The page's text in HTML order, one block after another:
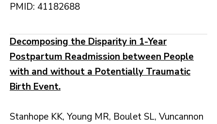
PMID: 41182688
Decomposing the Disparity in 1-Year
Postpartum Readmission between People
with and without a Potentially Traumatic
Birth Event.
Stanhope KK, Young MR, Boulet SL, Vuncannon